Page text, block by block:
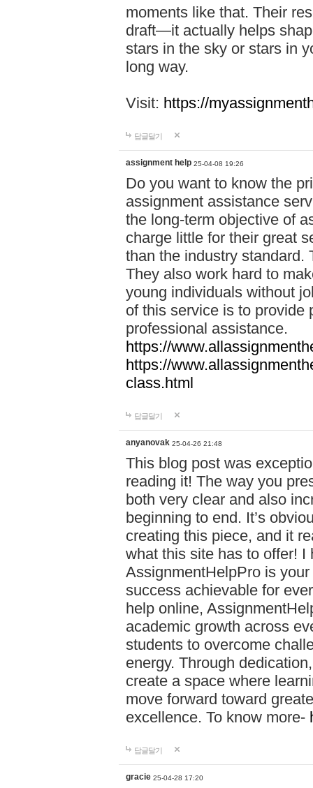
moments like that. Their
draft—it actually helps
stars in the sky or stars in
long way.
Visit: https://
답글달기
assignment help 25-04-08 19:26
Do you want to know the
assignment assistance
the long-term objective of
charge little for their great
than the industry standard.
They also work hard to
young individuals without
of this service is to provide
professional assistance.
https://
https://
class.html
답글달기
anyanovak 25-04-26 21:48
This blog post was
reading it! The way you
both very clear and also
beginning to end. It’s
creating this piece, and it
what this site has to offer!
AssignmentHelpPro is
success achievable for
help online,
academic growth across
students to overcome
energy. Through
create a space where
move forward toward
excellence. To know more-
답글달기
gracie 25-04-28 17:20